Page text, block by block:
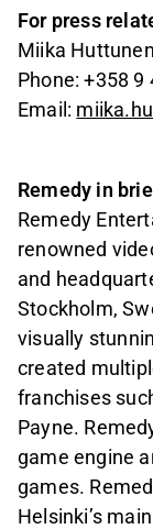
For press
Miika
Phone: +358 9
Email:
Remedy in
Remedy
renowned
and
Stockholm,
visually
created
franchises
Payne.
game engine
games.
Helsinki’s